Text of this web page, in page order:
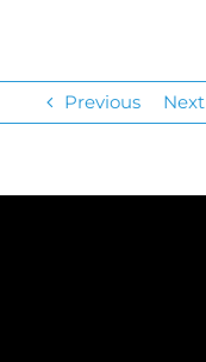
Previous Next